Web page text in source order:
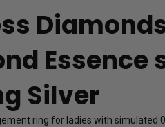
Essence
Silver
ring for ladies with simulated